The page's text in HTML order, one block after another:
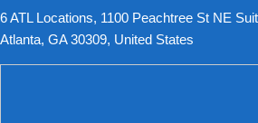
6 ATL Locations, 1100 Peachtree St NE
Atlanta, GA 30309, United States